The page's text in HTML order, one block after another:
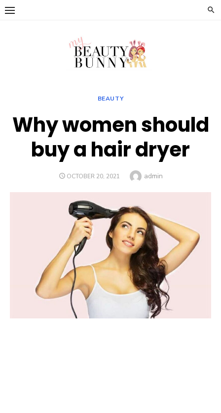
Skip
BEAUTY
Why women should
buy a hair dryer
POSTED
OCTOBER 20, 2021 Author
admin